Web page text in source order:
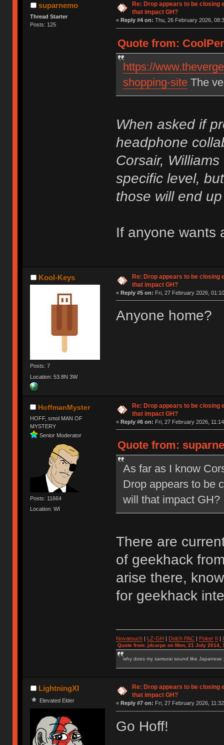
suparnemo
Thread Starter
Posts: 125
Re: Drop appears to be closing
that impact GH?
« Reply #4 on: Thu, 26 February 2026,
Quote from:
https://
shopping-siteThe
When asked if
headphone
Corsair,
specific level,
those will end
If anyone wants
Kool-Keys
Posts: 7
Location: 53.8N 3W
Re: Drop appears to be closing
that impact GH?
« Reply #5 on: Fri, 27 February 2026,
Anyone home?
HoffmanMyster
HOFF, smol MAN OF
MYSTERY
Senior Moderator
Posts: 11664
Location: WI
Re: Drop appears to be closing
that impact GH?
« Reply #6 on: Fri, 27 February 2026,
Quote from:
As far as I know
Drop appears to be
will that impact GH?
There are
of geekhack
arise there,
for geekhack
Novatouch| LZ-GH Dolch PAC| Poker
Quote from: jdcarpe on Mon, 21 July 2014,
why does my samurai sound like Japanese
LightningXI
Elevated Elder
Re: Drop appears to be closing
that impact GH?
« Reply #7 on: Fri, 27 February 2026,
Go Hoff!